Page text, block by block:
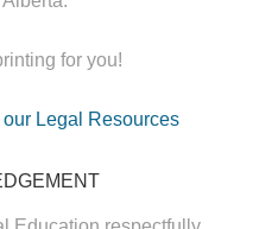
for you!
Legal Resources